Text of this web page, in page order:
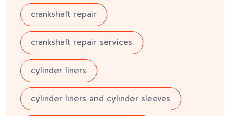
crankshaft repair
crankshaft repair services
cylinder liners
cylinder liners and cylinder sleeves